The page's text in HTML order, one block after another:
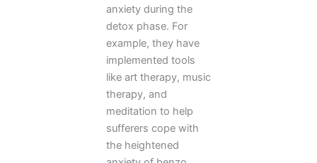
anxiety during the
detox phase. For
example, they have
implemented tools
like art therapy, music
therapy, and
meditation to help
sufferers cope with
the heightened